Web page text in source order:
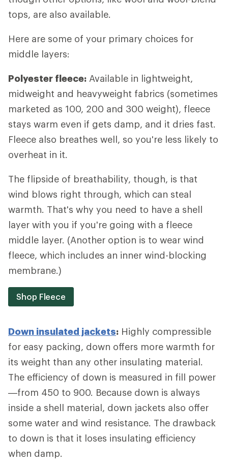
tops, are also available.
Here are some of your primary choices for
middle layers:
Polyester fleece: Available in lightweight,
midweight and heavyweight fabrics (sometimes
marketed as 100, 200 and 300 weight), fleece
stays warm even if gets damp, and it dries fast.
Fleece also breathes well, so you're less likely to
overheat in it.
The flipside of breathability, though, is that
wind blows right through, which can steal
warmth. That's why you need to have a shell
layer with you if you're going with a fleece
middle layer. (Another option is to wear wind
fleece, which includes an inner wind-blocking
membrane.)
Shop Fleece
Down insulated jackets: Highly compressible
for easy packing, down offers more warmth for
its weight than any other insulating material.
The efficiency of down is measured in fill power
—from 450 to 900. Because down is always
inside a shell material, down jackets also offer
some water and wind resistance. The drawback
to down is that it loses insulating efficiency
when damp.